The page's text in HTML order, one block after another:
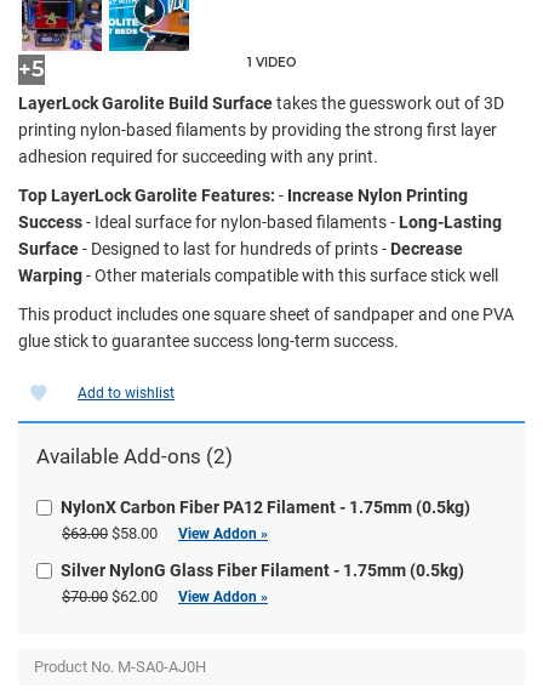
+5 1 VIDEO
LayerLock Garolite Build Surfacetakes the guesswork out of 3D
printing nylon-based filaments by providing the strong first layer
adhesion required for succeeding with any print.
Top LayerLock Garolite Features: - Increase Nylon Printing
Success- Ideal surface for nylon-based filaments - Long-Lasting
Surface- Designed to last for hundreds of prints - Decrease
Warping- Other materials compatible with this surface stick well
This product includes one square sheet of sandpaper and one PVA
glue stick to guarantee success long-term success.
Add to wishlist
Available Add-ons (2)
NylonX Carbon Fiber PA12 Filament - 1.75mm (0.5kg)
$63.00 $58.00 View Addon »
Silver NylonG Glass Fiber Filament - 1.75mm (0.5kg)
$70.00 $62.00 View Addon »
Product No. M-SA0-AJ0H